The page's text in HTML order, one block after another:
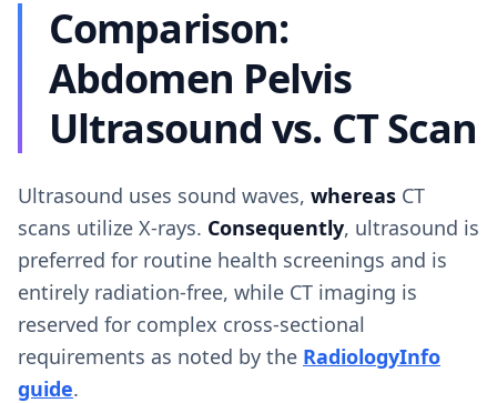
Comparison:
Abdomen Pelvis
Ultrasound vs. CT Scan
Ultrasound uses sound waves, whereas CT
scans utilize X-rays. Consequently, ultrasound is
preferred for routine health screenings and is
entirely radiation-free, while CT imaging is
reserved for complex cross-sectional
requirements as noted by the RadiologyInfo
guide.